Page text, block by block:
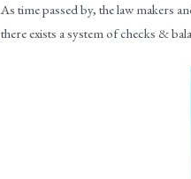
As time passed by, the law makers
there exists a system of checks &